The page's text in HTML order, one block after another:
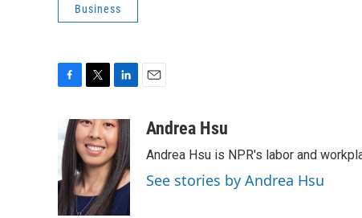
Business
e
b
o
o
k
i
t
t
e
r
n
k
e
d
I
n
a
Andrea Hsu
Andrea Hsu is NPR's labor and
See stories by Andrea Hsu